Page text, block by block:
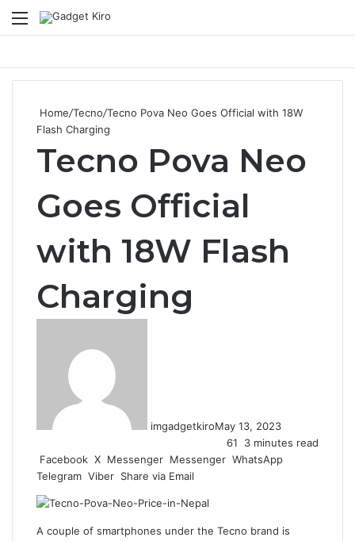
Menu
Home/Tecno/Tecno Pova Neo Goes Official with 18W
Flash Charging
Tecno Pova Neo
Goes Official
with 18W Flash
Charging
imgadgetkiroMay 13, 2023
61
3 minutes read
Facebook X Messenger Messenger WhatsApp
Telegram Viber Share via Email
A couple of smartphones under the Tecno brand is